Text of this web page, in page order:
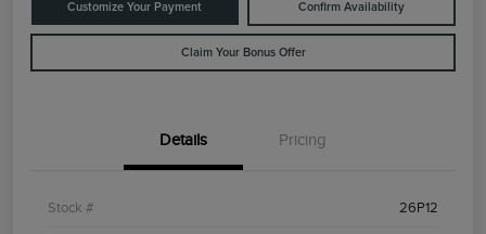
Customize Your Payment Confirm Availability
Claim Your Bonus Offer
Details Pricing
Stock # 26P12